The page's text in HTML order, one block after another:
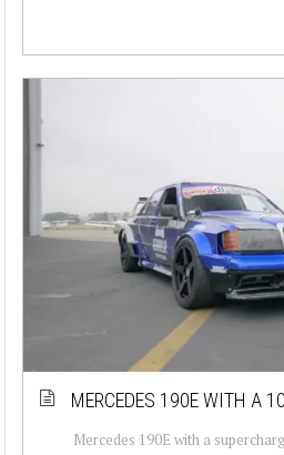
MERCEDES 190E WITH A
Mercedes 190E with a